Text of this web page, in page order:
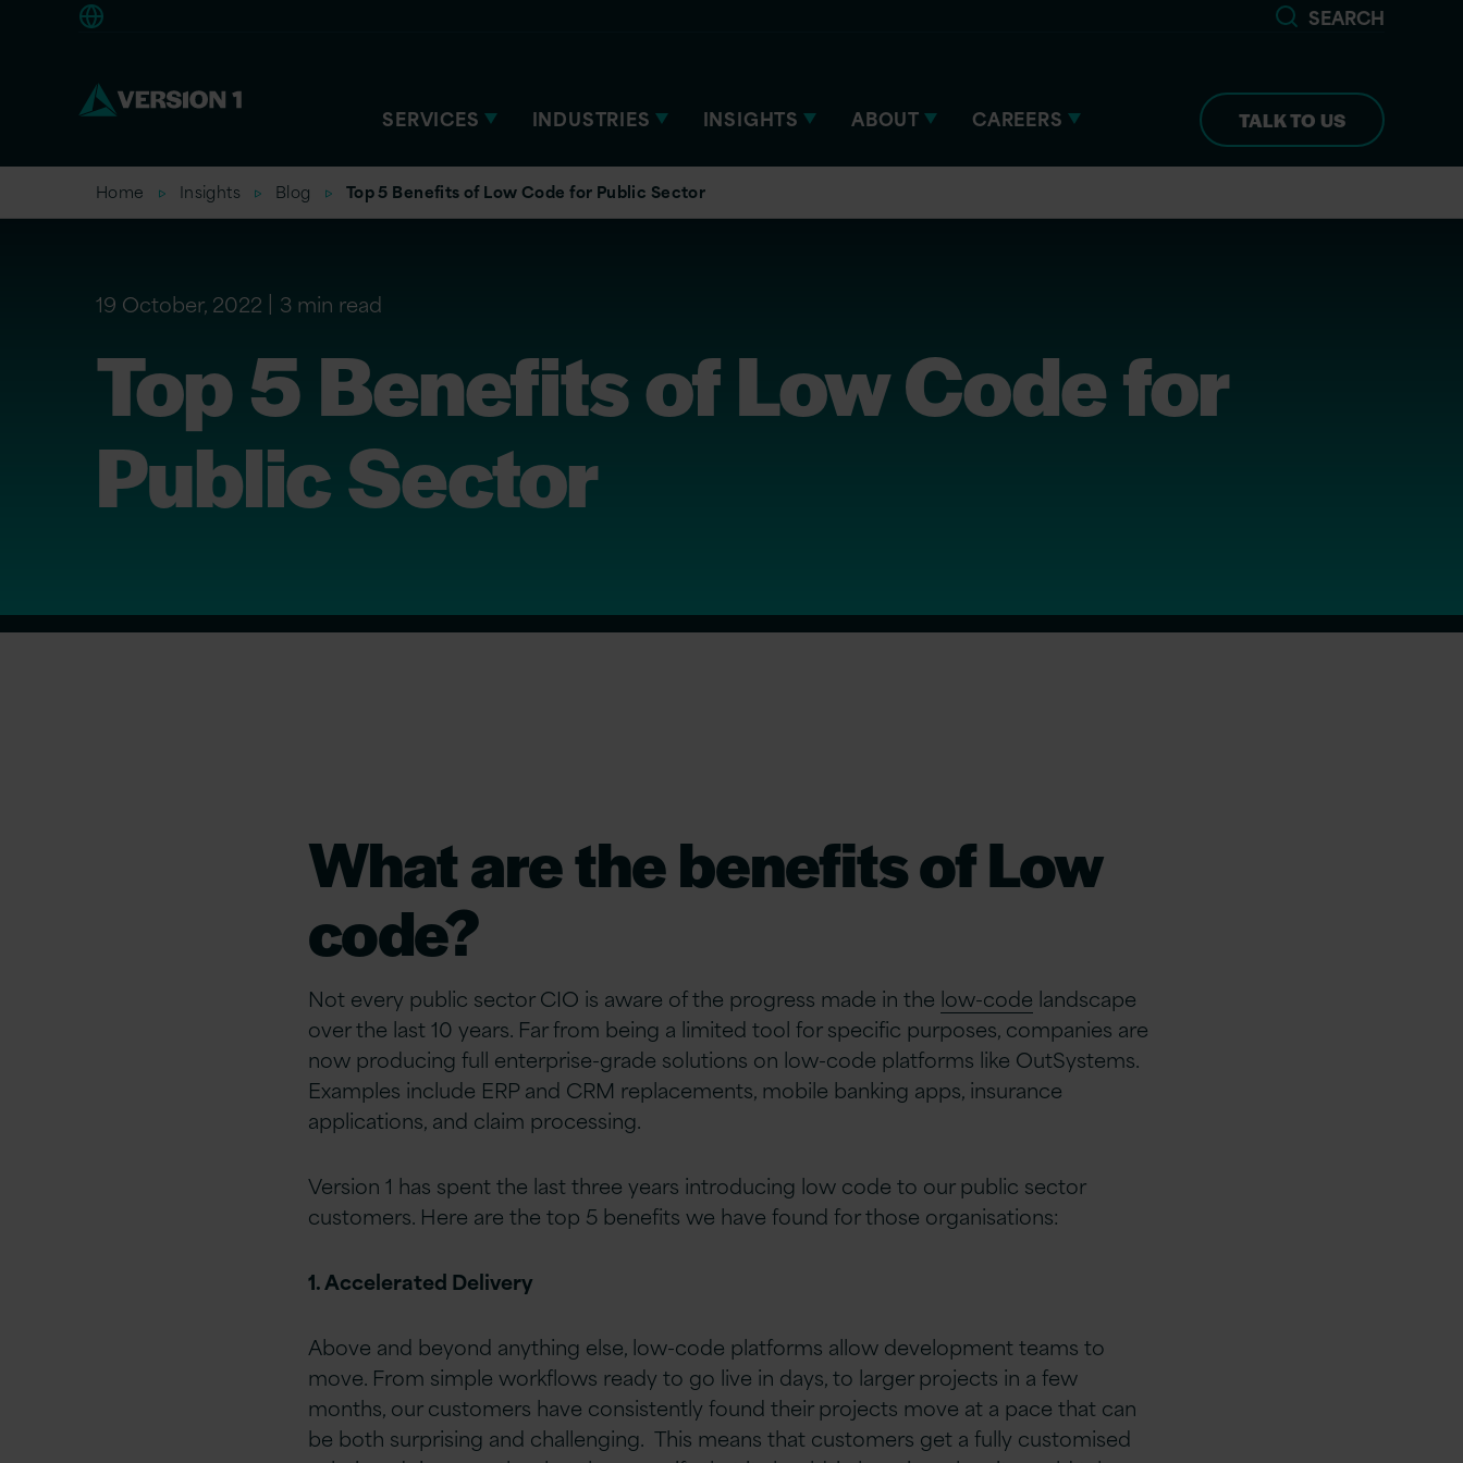
SEARCH
SERVICES INDUSTRIES INSIGHTS ABOUT CAREERS TALK TO US
Home Insights Blog Top 5 Benefits of Low Code for Public Sector
19 October, 2022 3 min read
Top 5 Benefits of Low Code for
Public Sector
What are the benefits of Low
code?
Not every public sector CIO is aware of the progress made in the low-code landscape
over the last 10 years. Far from being a limited tool for specific purposes, companies are
now producing full enterprise-grade solutions on low-code platforms like OutSystems.
Examples include ERP and CRM replacements, mobile banking apps, insurance
applications, and claim processing.
Version 1 has spent the last three years introducing low code to our public sector
customers. Here are the top 5 benefits we have found for those organisations:
1. Accelerated Delivery
Above and beyond anything else, low-code platforms allow development teams to
move. From simple workflows ready to go live in days, to larger projects in a few
months, our customers have consistently found their projects move at a pace that can
be both surprising and challenging. This means that customers get a fully customised